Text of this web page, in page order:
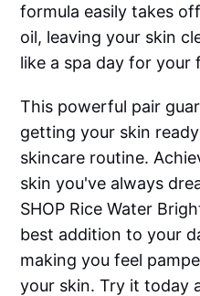
formula easily takes
oil, leaving your skin
like a spa day for your
This powerful pair
getting your skin
skincare routine.
skin you've always
SHOP Rice Water
best addition to your
making you feel
your skin. Try it today